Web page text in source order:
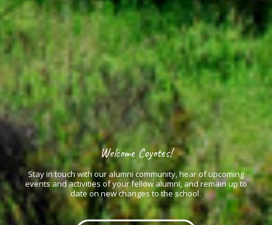
Welcome Coyotes!
Stay in touch with our alumni community, hear of upcoming
events and activities of your fellow alumni, and remain up to
date on new changes to the school.